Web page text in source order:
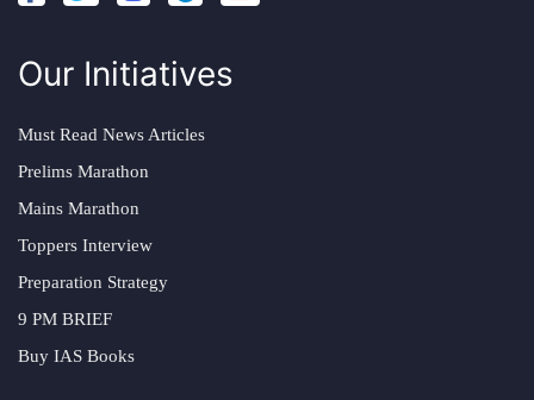
Our Initiatives
Must Read News Articles
Prelims Marathon
Mains Marathon
Toppers Interview
Preparation Strategy
9 PM BRIEF
Buy IAS Books